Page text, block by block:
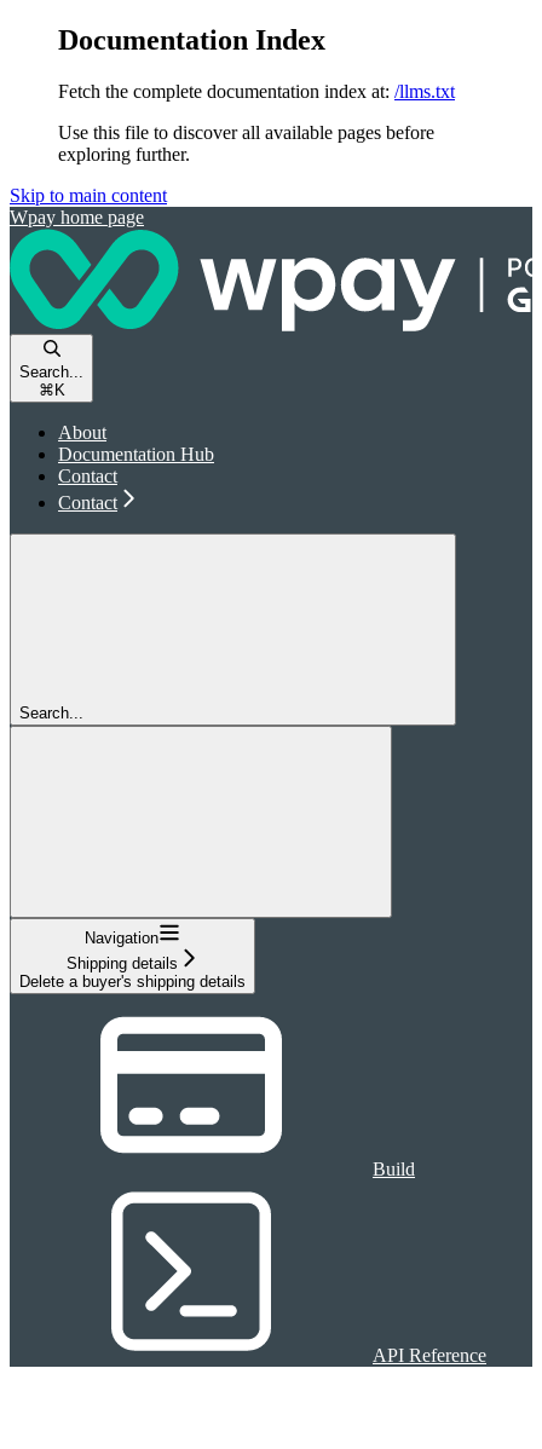
Documentation Index
Fetch the complete documentation index at: /llms.txt
Use this file to discover all available pages before
exploring further.
Skip to main content
Wpay home page
Search...
⌘ K
About
Documentation Hub
Contact
Contact
Search...
Navigation
Shipping details
Delete a buyer's shipping details
Build
API Reference